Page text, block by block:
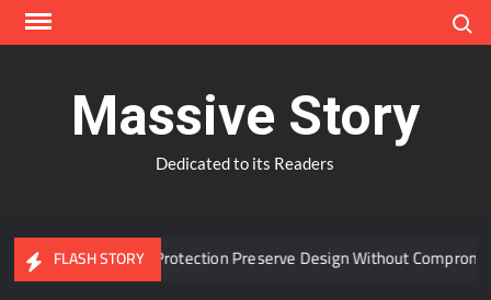
Skip
Massive Story
Dedicated to its Readers
FLASH STORY
Window Protection Preserve Design Without Compromise?